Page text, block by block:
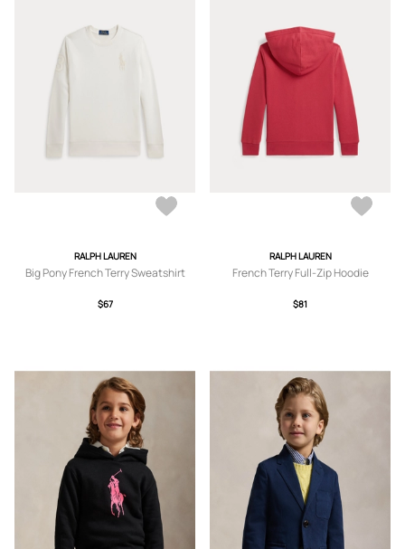
RALPH LAUREN
Big Pony French Terry Sweatshirt
$67
RALPH LAUREN
French Terry Full-Zip Hoodie
$81